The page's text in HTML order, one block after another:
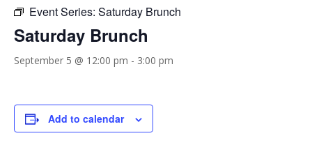
Event Series: Saturday Brunch
Saturday Brunch
September 5 @ 12:00 pm - 3:00 pm
Add to calendar